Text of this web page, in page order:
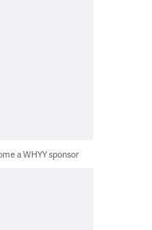
a WHYY sponsor